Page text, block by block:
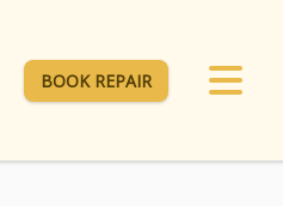
BOOK REPAIR